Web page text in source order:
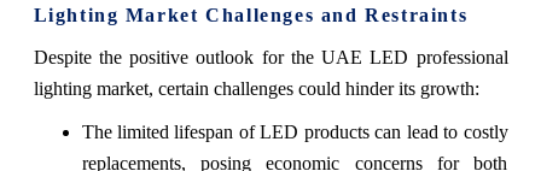
Lighting Market Challenges and Restraints
Despite the positive outlook for the UAE LED professional
lighting market, certain challenges could hinder its growth:
The limited lifespan of LED products can lead to costly
replacements, posing economic concerns for both